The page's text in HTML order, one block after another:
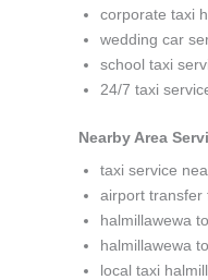
corporate taxi
wedding car
school taxi
24/7 taxi
Nearby Area
taxi service
airport transfer
halmillawewa
halmillawewa
local taxi